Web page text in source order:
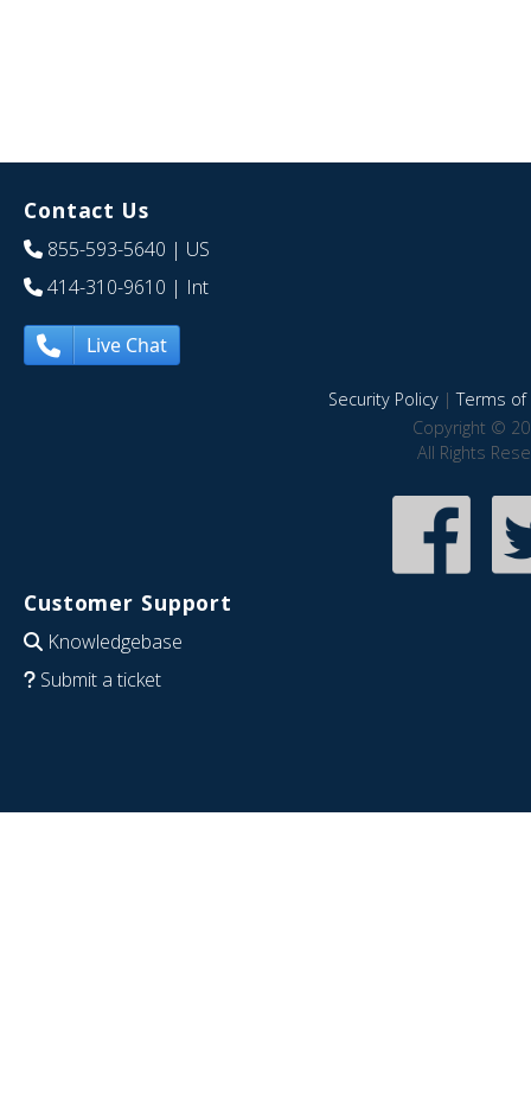
Contact Us
855-593-5640 | US
414-310-9610 | Int
Live Chat
Security Policy|Terms of
Copyright ©
All Rights
Customer Support
Knowledgebase
Submit a ticket